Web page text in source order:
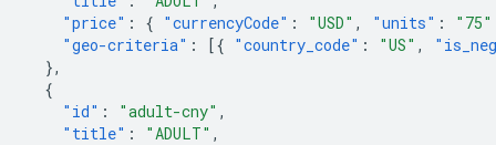
"price" : { "currencyCode" : "USD" , "units" :
"75"
"geo-criteria" : [{ "country_code" : "US" ,
},
{
"id" : "adult-cny" ,
"title" : "ADULT" ,